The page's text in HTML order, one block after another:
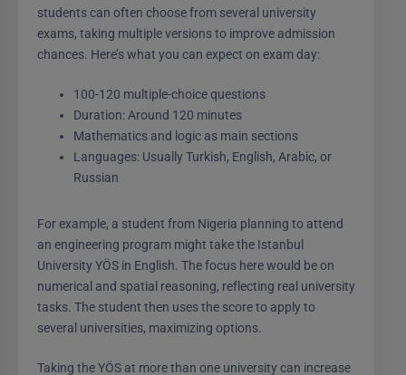
students can often choose from several university
exams, taking multiple versions to improve admission
chances. Here’s what you can expect on exam day:
100-120 multiple-choice questions
Duration: Around 120 minutes
Mathematics and logic as main sections
Languages: Usually Turkish, English, Arabic, or
Russian
For example, a student from Nigeria planning to attend
an engineering program might take the Istanbul
University YÖS in English. The focus here would be on
numerical and spatial reasoning, reflecting real university
tasks. The student then uses the score to apply to
several universities, maximizing options.
Taking the YÖS at more than one university can increase